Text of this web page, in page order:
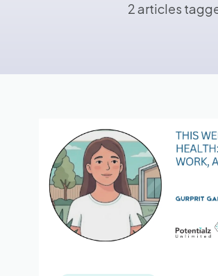
2 articles